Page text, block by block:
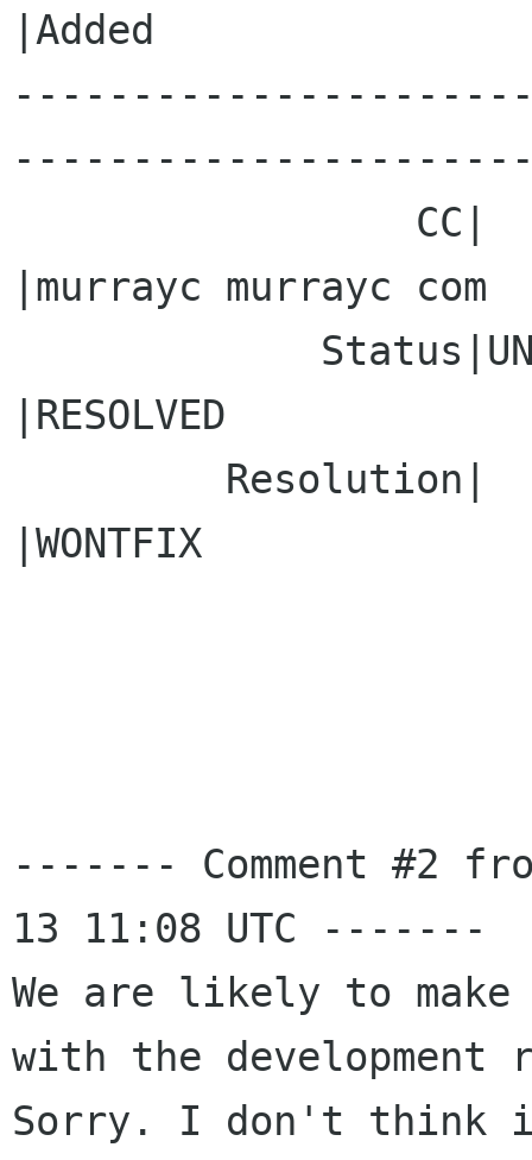
|Added
|murrayc murrayc com
|RESOLVED
|WONTFIX
------- Comment #2
13 11:08 UTC -------
We are likely to
with the development
Sorry. I don't think